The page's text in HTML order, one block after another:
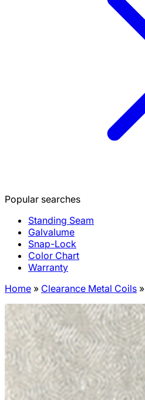
Popular searches
Standing Seam
Galvalume
Snap-Lock
Color Chart
Warranty
Home » Clearance Metal Coils »